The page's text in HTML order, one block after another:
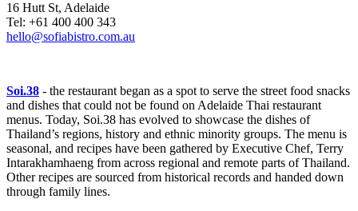
16 Hutt St, Adelaide
Tel: +61 400 400 343
hello@sofiabistro.com.au
Soi.38 - the restaurant began as a spot to serve the street food snacks
and dishes that could not be found on Adelaide Thai restaurant
menus. Today, Soi.38 has evolved to showcase the dishes of
Thailand’s regions, history and ethnic minority groups. The menu is
seasonal, and recipes have been gathered by Executive Chef, Terry
Intarakhamhaeng from across regional and remote parts of Thailand.
Other recipes are sourced from historical records and handed down
through family lines.